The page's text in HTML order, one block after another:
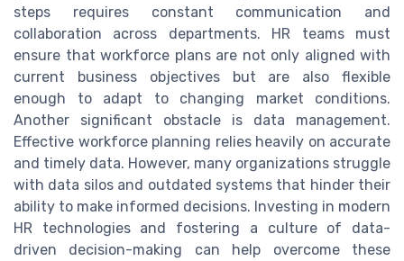
steps requires constant communication and
collaboration across departments. HR teams must
ensure that workforce plans are not only aligned with
current business objectives but are also flexible
enough to adapt to changing market conditions.
Another significant obstacle is data management.
Effective workforce planning relies heavily on accurate
and timely data. However, many organizations struggle
with data silos and outdated systems that hinder their
ability to make informed decisions. Investing in modern
HR technologies and fostering a culture of data-
driven decision-making can help overcome these